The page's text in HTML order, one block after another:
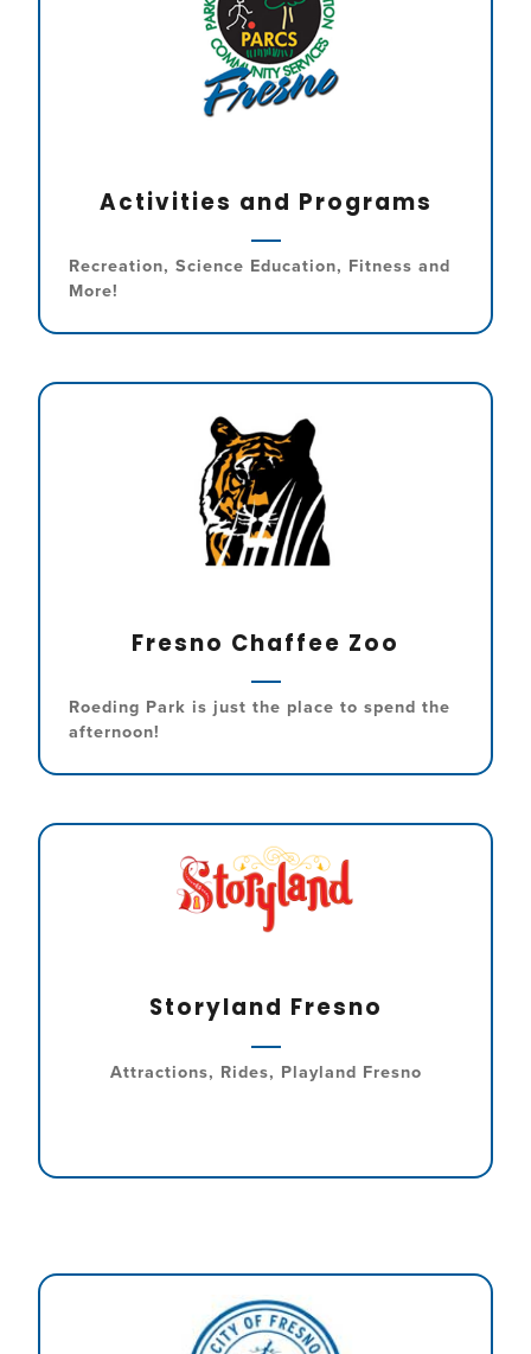
Activities and Programs
Recreation, Science Education, Fitness and
More!
Fresno Chaffee Zoo
Roeding Park is just the place to spend the
afternoon!
Storyland Fresno
Attractions, Rides, Playland Fresno